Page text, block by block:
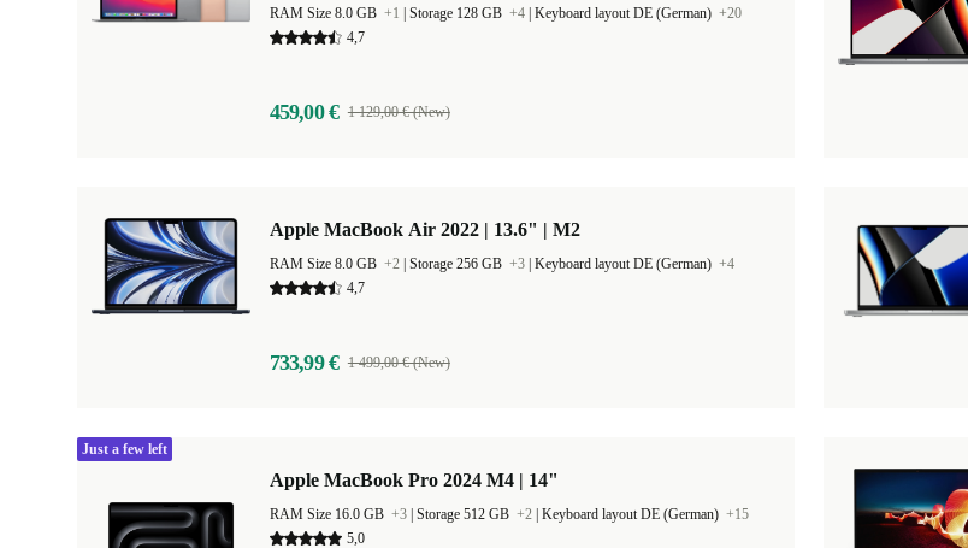
RAM Size 8.0 GB +1 Storage 128 GB +4 Keyboard layout DE (German) +20
4,7
459,00 € 1 129,00 € (New)
Apple MacBook Air 2022 | 13.6" | M2
RAM Size 8.0 GB +2 Storage 256 GB +3 Keyboard layout DE (German) +4
4,7
733,99 € 1 499,00 € (New)
Apple MacBook Pro 2024 M4 | 14"
RAM Size 16.0 GB +3 Storage 512 GB +2 Keyboard layout DE (German) +15
5,0
Just a few left